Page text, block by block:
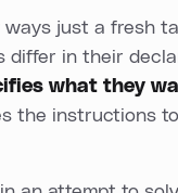
ways just a fresh
differ in their
what they
the instructions